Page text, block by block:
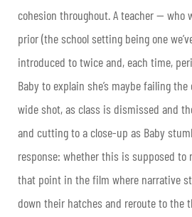
cohesion throughout. A teacher — who
prior (the school setting being one
introduced to twice and, each time,
Baby to explain she’s maybe failing
wide shot, as class is dismissed and
and cutting to a close-up as Baby
response: whether this is supposed to
that point in the film where narrative
down their hatches and reroute to the